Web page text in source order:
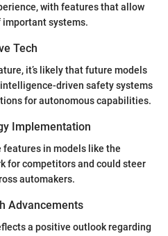
with features that allow
systems.
Tech
it’s likely that future models
driven safety systems
for autonomous capabilities.
Implementation
in models like the
for competitors and could steer
automakers.
Advancements
a positive outlook regarding